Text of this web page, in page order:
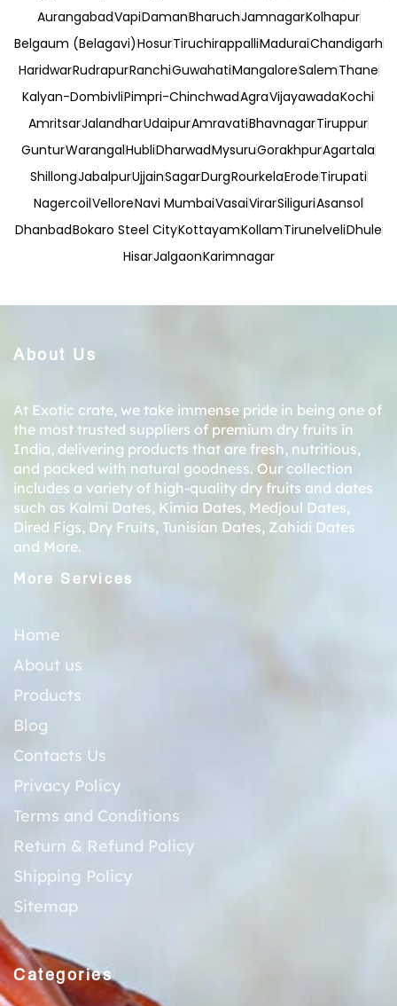
AurangabadVapiDamanBharuchJamnagarKolhapur
Belgaum (Belagavi)HosurTiruchirappalliMaduraiChandigarh
HaridwarRudrapurRanchiGuwahatiMangaloreSalemThane
Kalyan-DombivliPimpri-ChinchwadAgraVijayawadaKochi
AmritsarJalandharUdaipurAmravatiBhavnagarTiruppur
GunturWarangalHubliDharwadMysuruGorakhpurAgartala
ShillongJabalpurUjjainSagarDurgRourkelaErodeTirupati
NagercoilVelloreNavi MumbaiVasaiVirarSiliguriAsansol
DhanbadBokaro Steel CityKottayamKollamTirunelveliDhule
HisarJalgaonKarimnagar
About Us
At Exotic crate, we take immense pride in being one of
the most trusted suppliers of premium dry fruits in
India, delivering products that are fresh, nutritious,
and packed with natural goodness. Our collection
includes a variety of high-quality dry fruits and dates
such as Kalmi Dates, Kimia Dates, Medjoul Dates,
Dired Figs, Dry Fruits, Tunisian Dates, Zahidi Dates
and More.
More Services
Home
About us
Products
Blog
Contacts Us
Privacy Policy
Terms and Conditions
Return & Refund Policy
Shipping Policy
Sitemap
Categories